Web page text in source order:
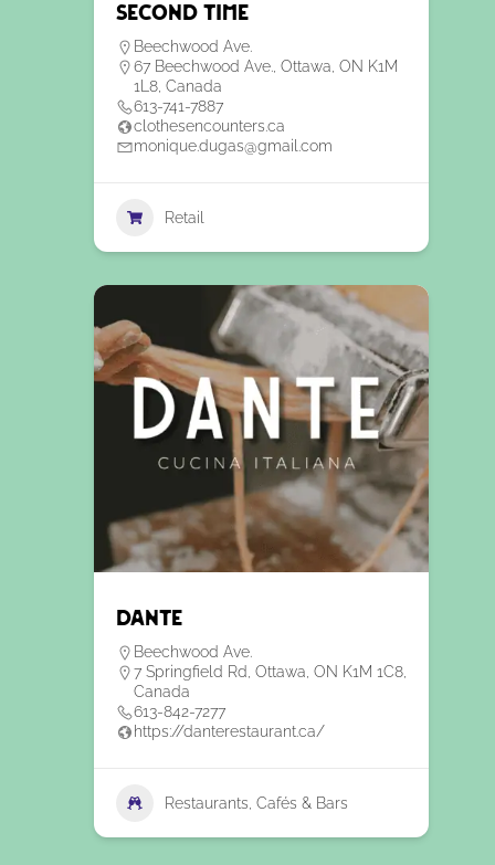
Second Time
Beechwood Ave.
67 Beechwood Ave., Ottawa, ON K1M
1L8, Canada
613-741-7887
clothesencounters.ca
monique.dugas@gmail.com
Retail
Dante
Beechwood Ave.
7 Springfield Rd, Ottawa, ON K1M 1C8,
Canada
613-842-7277
https://danterestaurant.ca/
Restaurants, Cafés & Bars